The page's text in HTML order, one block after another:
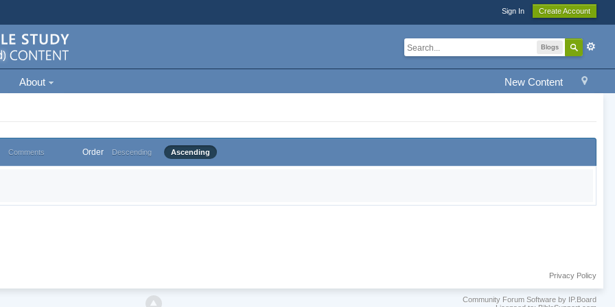
Sign In Create Account
Blogs
New Content
About
Comments Order Descending Ascending
Privacy Policy
Community Forum Software by IP.Board